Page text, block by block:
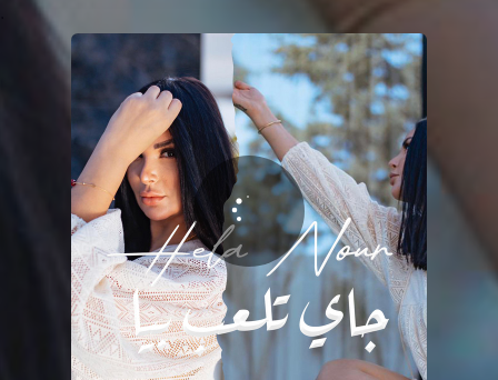
You're all set!